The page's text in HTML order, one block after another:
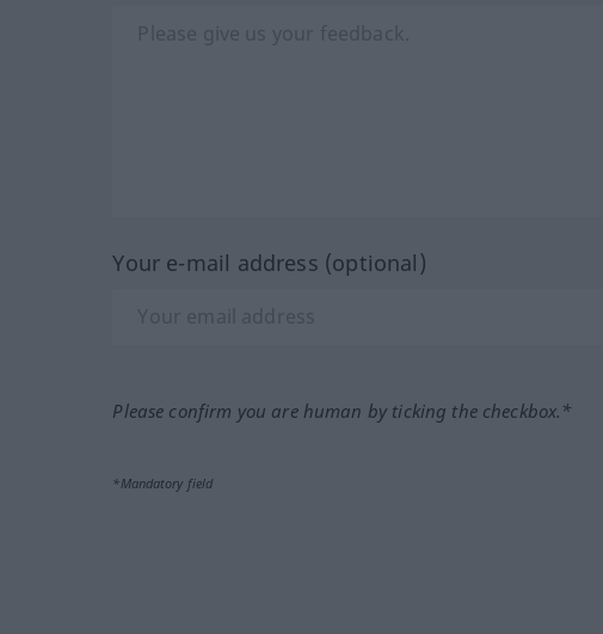
Your e-mail address (optional)
Please confirm you are human by ticking the checkbox.*
*Mandatory field